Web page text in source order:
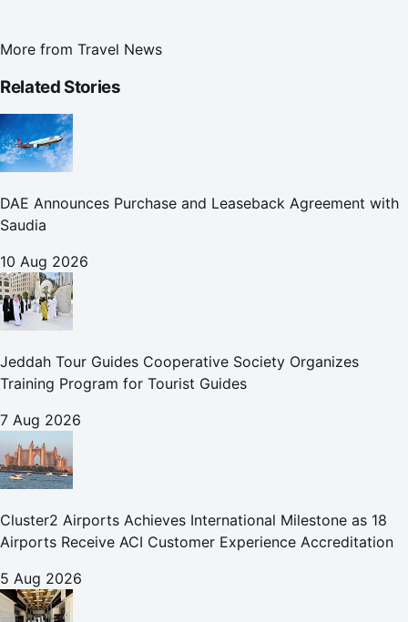
More from Travel News
Related Stories
DAE Announces Purchase and Leaseback Agreement with
Saudia
10 Aug 2026
Jeddah Tour Guides Cooperative Society Organizes
Training Program for Tourist Guides
7 Aug 2026
Cluster2 Airports Achieves International Milestone as 18
Airports Receive ACI Customer Experience Accreditation
5 Aug 2026